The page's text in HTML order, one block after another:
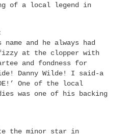
of a local legend in
name and he always had
at the clopper with
and fondness for
Danny Wilde! I said-a
One of the local
was one of his backing
the minor star in